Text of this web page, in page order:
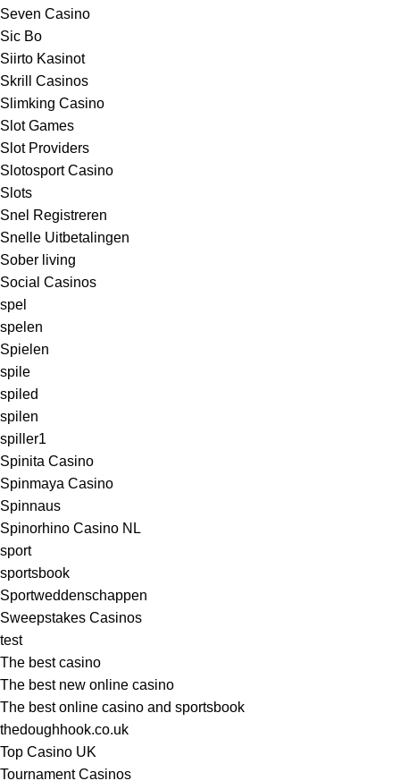
Seven Casino
Sic Bo
Siirto Kasinot
Skrill Casinos
Slimking Casino
Slot Games
Slot Providers
Slotosport Casino
Slots
Snel Registreren
Snelle Uitbetalingen
Sober living
Social Casinos
spel
spelen
Spielen
spile
spiled
spilen
spiller1
Spinita Casino
Spinmaya Casino
Spinnaus
Spinorhino Casino NL
sport
sportsbook
Sportweddenschappen
Sweepstakes Casinos
test
The best casino
The best new online casino
The best online casino and sportsbook
thedoughhook.co.uk
Top Casino UK
Tournament Casinos